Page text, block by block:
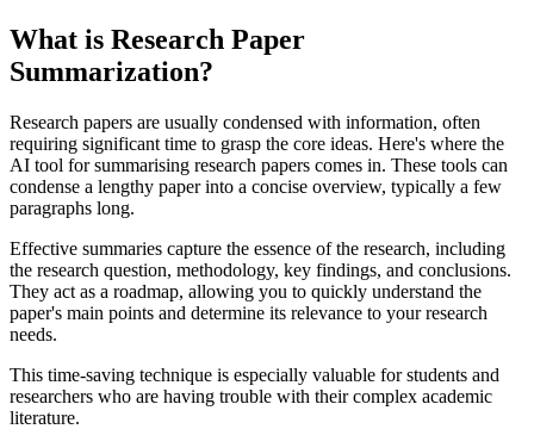
What is Research Paper
Summarization?
Research papers are usually condensed with information, often
requiring significant time to grasp the core ideas. Here's where the
AI tool for summarising research papers comes in. These tools can
condense a lengthy paper into a concise overview, typically a few
paragraphs long.
Effective summaries capture the essence of the research, including
the research question, methodology, key findings, and conclusions.
They act as a roadmap, allowing you to quickly understand the
paper's main points and determine its relevance to your research
needs.
This time-saving technique is especially valuable for students and
researchers who are having trouble with their complex academic
literature.